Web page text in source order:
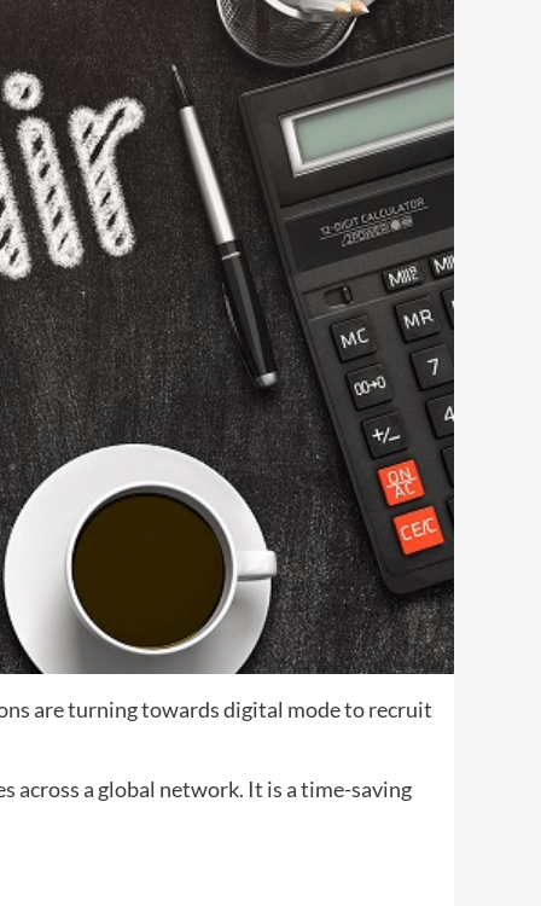
are turning towards digital mode to recruit
across a global network. It is a time-saving